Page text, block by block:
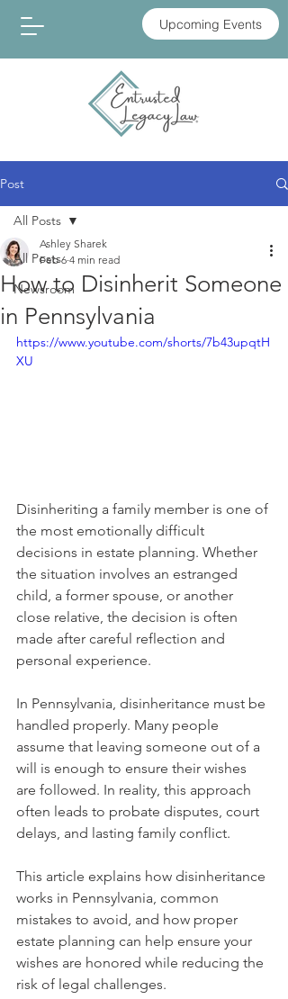
Upcoming Events
Post
All Posts
Newsroom
All Posts
How to Disinherit Someone
in Pennsylvania
Ashley Sharek
Feb 6 4 min read
https://www.youtube.com/shorts/7b43upqtH
XU
Disinheriting a family member is one of
the most emotionally difficult
decisions in estate planning. Whether
the situation involves an estranged
child, a former spouse, or another
close relative, the decision is often
made after careful reflection and
personal experience.
In Pennsylvania, disinheritance must be
handled properly. Many people
assume that leaving someone out of a
will is enough to ensure their wishes
are followed. In reality, this approach
often leads to probate disputes, court
delays, and lasting family conflict.
This article explains how disinheritance
works in Pennsylvania, common
mistakes to avoid, and how proper
estate planning can help ensure your
wishes are honored while reducing the
risk of legal challenges.